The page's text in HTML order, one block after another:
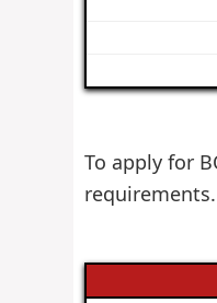
To apply for
requirements.